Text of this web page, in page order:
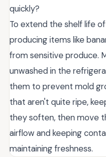
quickly?
To extend the shelf life
producing items like
from sensitive produce.
unwashed in the
them to prevent mold
that aren't quite ripe,
they soften, then move
airflow and keeping
maintaining freshness.